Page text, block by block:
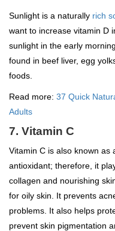
Sunlight is a naturally rich
want to increase vitamin D
sunlight in the early
found in beef liver, egg
foods.
Read more: 37 Quick
Adults
7. Vitamin C
Vitamin C is also known as
antioxidant; therefore, it
collagen and nourishing
for oily skin. It prevents
problems. It also helps
prevent skin pigmentation